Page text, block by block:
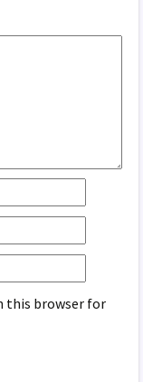
this browser for